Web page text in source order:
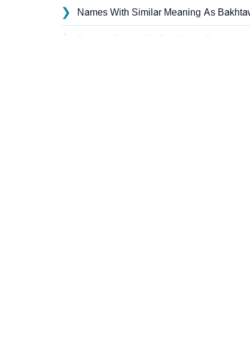
❯ Names With Similar Meaning As
❯
Bakhtawara’s Zodiac Sign As Per